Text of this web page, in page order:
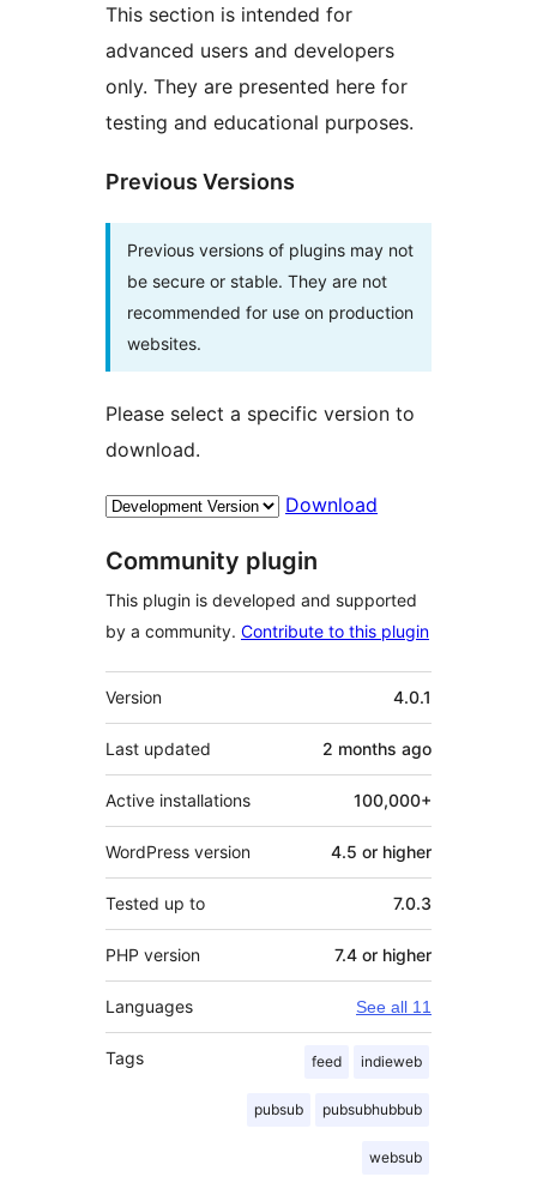
This section is intended for
advanced users and developers
only. They are presented here for
testing and educational purposes.
Previous Versions
Previous versions of plugins may not
be secure or stable. They are not
recommended for use on production
websites.
Please select a specific version to
download.
Download
Community plugin
This plugin is developed and supported
by a community. Contribute to this plugin
Meta
Version 4.0.1
Last updated 2 months ago
Active installations 100,000+
WordPress version 4.5 or higher
Tested up to 7.0.3
PHP version 7.4 or higher
Languages See all 11
Tags feed indieweb
pubsub pubsubhubbub
websub